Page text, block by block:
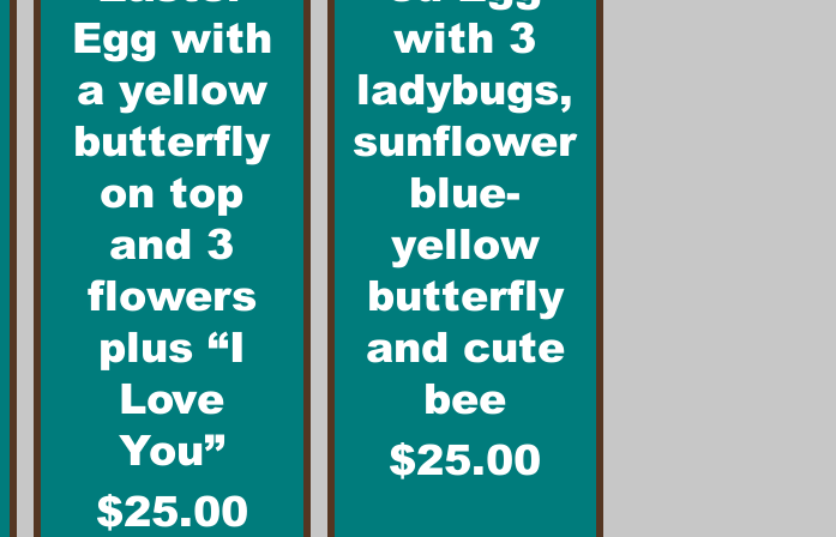
Egg with
a yellow
butterfly
on top
and 3
flowers
plus “I
Love
You”
Price
$25.00
with 3
ladybugs,
sunflower
blue-
yellow
butterfly
and cute
bee
Price
$25.00